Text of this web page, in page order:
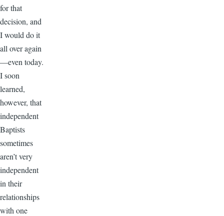
for that
decision, and
I would do it
all over again
—even today.
I soon
learned,
however, that
independent
Baptists
sometimes
aren’t very
independent
in their
relationships
with one